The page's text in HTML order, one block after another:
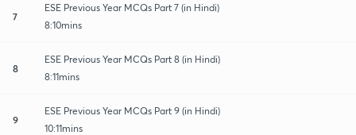
7
ESE Previous Year MCQs Part 7 (in Hindi)
8:10mins
8
ESE Previous Year MCQs Part 8 (in Hindi)
8:11mins
9
ESE Previous Year MCQs Part 9 (in Hindi)
10:11mins